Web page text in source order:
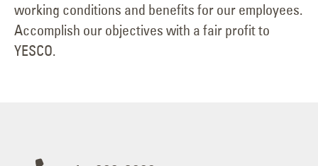
working conditions and benefits for our employees.
Accomplish our objectives with a fair profit to
YESCO.